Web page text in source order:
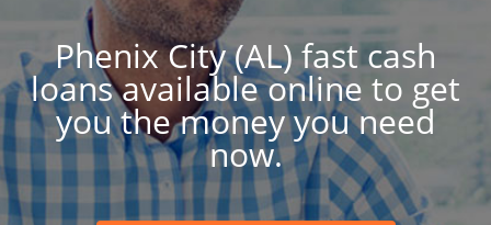
Phenix City (AL) fast cash
loans available online to get
you the money you need
now.